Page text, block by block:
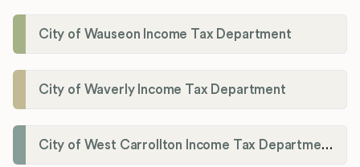
City of Wauseon Income Tax Department
City of Waverly Income Tax Department
City of West Carrollton Income Tax Department